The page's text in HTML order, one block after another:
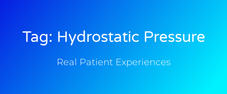
Tag: Hydrostatic Pressure
Real Patient Experiences